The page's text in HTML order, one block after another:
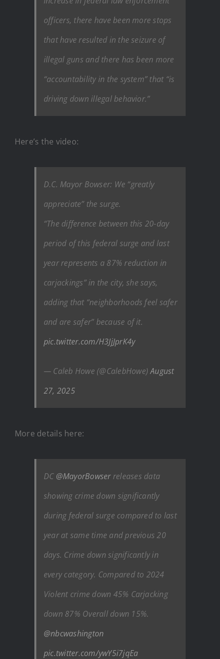
officers, there have been more stops
that have resulted in the seizure of
illegal guns and there has been more
“accountability in the system” that “is
driving down illegal behavior.”
Here’s the video:
D.C. Mayor Bowser: We “greatly
appreciate” the surge.
“The difference between this 20-day
period of this federal surge and last
year represents a 87% reduction in
carjackings” in the city, she says,
adding that “neighborhoods feel safer
and are safer” because of it.
pic.twitter.com/H3JjJprK4y
— Caleb Howe (@CalebHowe)August
27, 2025
More details here:
DC @MayorBowserreleases data
showing crime down significantly
during federal surge compared to last
year at same time and previous 20
days. Crime down significantly in
every category. Compared to 2024
Violent crime down 45% Carjacking
down 87% Overall down 15%.
@nbcwashington
pic.twitter.com/ywY5i7jqEa